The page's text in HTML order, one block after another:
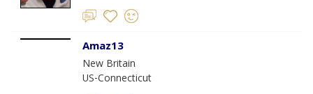
Amaz13
New Britain
US-Connecticut